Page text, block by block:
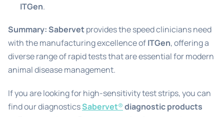
ITGen.
Summary: Sabervetprovides the speed clinicians need
with the manufacturing excellence ofITGen, offering a
diverse range of rapid tests that are essential for modern
animal disease management.
If you are looking for high-sensitivity test strips, you can
find our diagnosticsSabervet®diagnostic products